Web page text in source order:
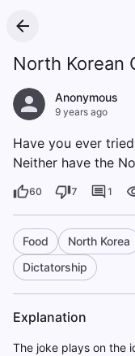
North Korean
Anonymous
9 years ago
Have you ever
Neither have the
60 7 1
Food North Korea
Dictatorship
Explanation
The joke plays on the